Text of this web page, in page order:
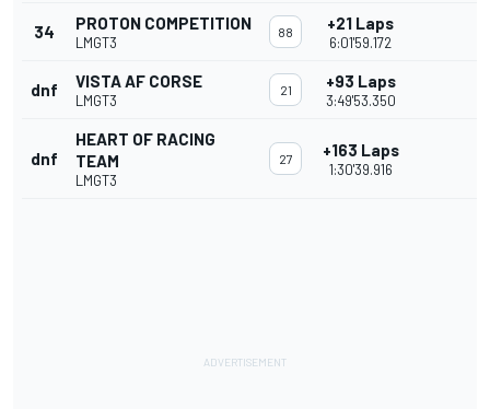
34 PROTON COMPETITION
LMGT3
88 +21 Laps
6:01'59.172
dnf VISTA AF CORSE
LMGT3
21 +93 Laps
3:49'53.350
dnf
HEART OF RACING
TEAM
LMGT3
27 +163 Laps
1:30'39.916